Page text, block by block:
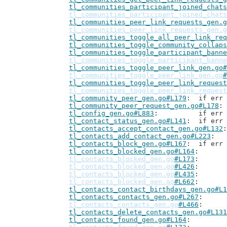
tl_communities_toggle_peer_link_gen.go
tl_community_peer_gen.go#L179
: 	if
tl_community_peer_request_gen.go#L178
tl_config_gen.go#L883
: 		if
tl_contact_status_gen.go#L141
: 	if
tl_contacts_accept_contact_gen.go#L132
tl_contacts_add_contact_gen.go#L223
tl_contacts_block_gen.go#L167
: 	if
tl_contacts_blocked_gen.go#L164
tl_contacts_blocked_gen.go#L173
tl_contacts_blocked_gen.go#L426
tl_contacts_blocked_gen.go#L435
tl_contacts_blocked_gen.go#L662
tl_contacts_contacts_gen.go#L267
tl_contacts_contacts_gen.go#L466
tl_contacts_delete_contacts_gen.go#L131
tl_contacts_found_gen.go#L164